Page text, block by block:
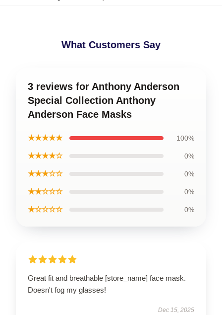
What Customers Say
3 reviews for Anthony Anderson
Special Collection Anthony
Anderson Face Masks
★★★★★ 100%
★★★★☆ 0%
★★★☆☆ 0%
★★☆☆☆ 0%
★☆☆☆☆ 0%
Great fit and breathable [store_name] face mask.
Doesn't fog my glasses!
Dec 15, 2025